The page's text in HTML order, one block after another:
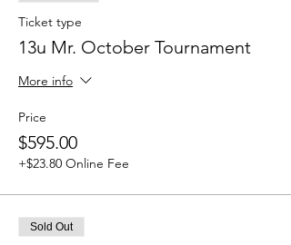
Ticket type
13u Mr. October Tournament
More info
Price
$595.00
+$23.80 Online Fee
Sold Out